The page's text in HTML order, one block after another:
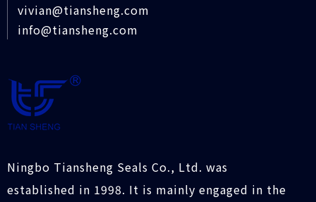
vivian@tiansheng.com
info@tiansheng.com
Ningbo Tiansheng Seals Co., Ltd. was
established in 1998. It is mainly engaged in the